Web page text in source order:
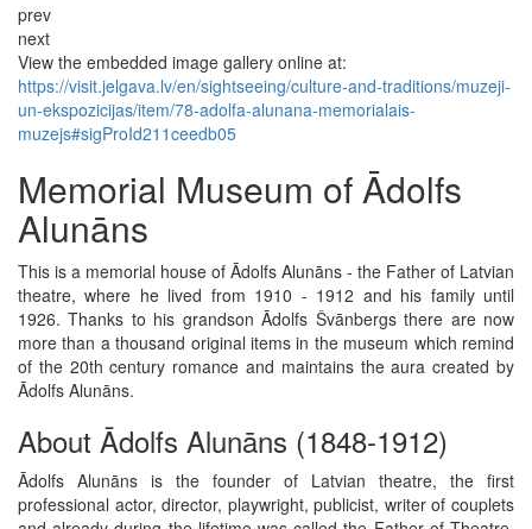
prev
next
View the embedded image gallery online at:
https://visit.jelgava.lv/en/sightseeing/culture-and-traditions/muzeji-
un-ekspozicijas/item/78-adolfa-alunana-memorialais-
muzejs#sigProId211ceedb05
Memorial Museum of Ādolfs
Alunāns
This is a memorial house of Ādolfs Alunāns - the Father of Latvian
theatre, where he lived from 1910 - 1912 and his family until
1926. Thanks to his grandson Ādolfs Švānbergs there are now
more than a thousand original items in the museum which remind
of the 20th century romance and maintains the aura created by
Ādolfs Alunāns.
About Ādolfs Alunāns (1848-1912)
Ādolfs Alunāns is the founder of Latvian theatre, the first
professional actor, director, playwright, publicist, writer of couplets